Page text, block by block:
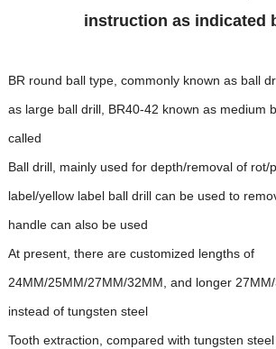
instruction as indicated
BR round ball type, commonly known as ball
as large ball drill, BR40-42 known as medium
called
Ball drill, mainly used for depth/removal of rot/
label/yellow label ball drill can be used to
handle can also be used
At present, there are customized lengths of
24MM/25MM/27MM/32MM, and longer
instead of tungsten steel
Tooth extraction, compared with tungsten